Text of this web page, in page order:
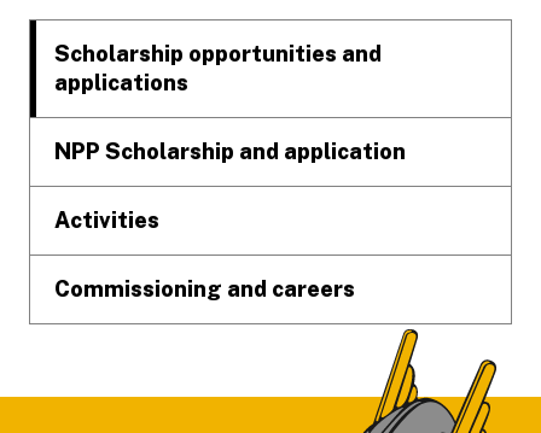
Scholarship opportunities and
applications
NPP Scholarship and application
Activities
Commissioning and careers